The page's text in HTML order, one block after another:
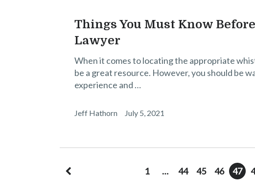
Things You Must Know
Lawyer
When it comes to locating the appropriate
be a great resource. However, you should be
experience and …
Jeff Hathorn July 5, 2021
Posts
1 … 44 45 46 47